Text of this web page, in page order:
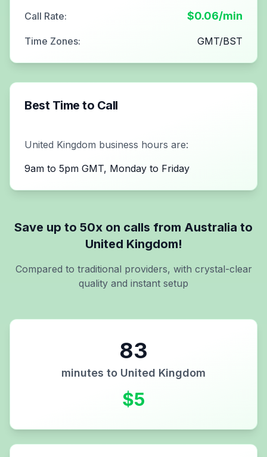
Call Rate: $0.06/min
Time Zones: GMT/BST
Best Time to Call
United Kingdom business hours are:
9am to 5pm GMT, Monday to Friday
Save up to 50x on calls from Australia to
United Kingdom!
Compared to traditional providers, with crystal-clear
quality and instant setup
83
minutes to United Kingdom
$5